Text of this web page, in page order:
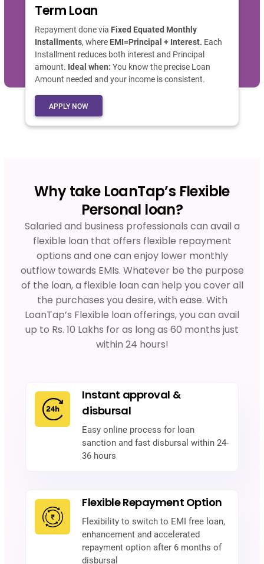
Term Loan
Repayment done via Fixed Equated Monthly
Installments, where EMI=Principal + Interest. Each
Installment reduces both interest and Principal
amount. Ideal when: You know the precise Loan
Amount needed and your income is consistent.
APPLY NOW
Why take LoanTap’s Flexible
Personal loan?
Salaried and business professionals can avail a
flexible loan that offers flexible repayment
options and one can enjoy lower monthly
outflow towards EMIs. Whatever be the purpose
of the loan, a flexible loan can help you cover all
the purchases you desire, with ease. With
LoanTap’s Flexible loan offerings, you can avail
up to Rs. 10 Lakhs for as long as 60 months just
within 24 hours!
Instant approval &
disbursal
Easy online process for loan
sanction and fast disbursal within 24-
36 hours
Flexible Repayment Option
Flexibility to switch to EMI free loan,
enhancement and accelerated
repayment option after 6 months of
disbursal